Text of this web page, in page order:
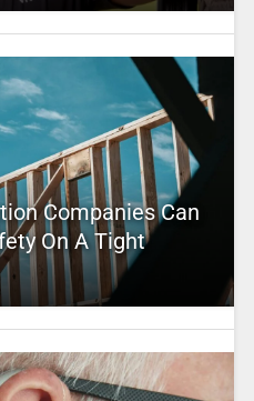
Companies Can
On A Tight